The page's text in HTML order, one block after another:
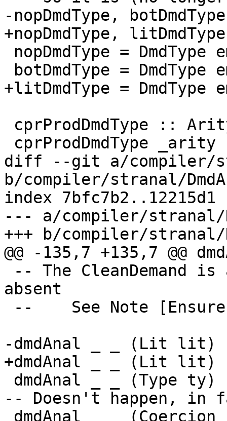
-nopDmdType,
+nopDmdType,
+litDmdType = DmdType
diff --git a/compiler/
b/compiler/stranal/
index 7bfc7b2..12215d1
--- a/compiler/stranal/
+++ b/compiler/stranal/
@@ -135,7 +135,7 @@
absent
-dmdAnal _ _ (Lit lit)
+dmdAnal _ _ (Lit
-- Doesn't happen, in